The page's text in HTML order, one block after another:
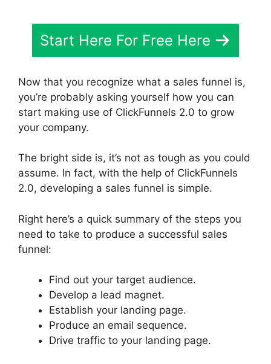
Start Here For Free Here
Now that you recognize what a sales funnel is,
you’re probably asking yourself how you can
start making use of ClickFunnels 2.0 to grow
your company.
The bright side is, it’s not as tough as you could
assume. In fact, with the help of ClickFunnels
2.0, developing a sales funnel is simple.
Right here’s a quick summary of the steps you
need to take to produce a successful sales
funnel:
Find out your target audience.
Develop a lead magnet.
Establish your landing page.
Produce an email sequence.
Drive traffic to your landing page.